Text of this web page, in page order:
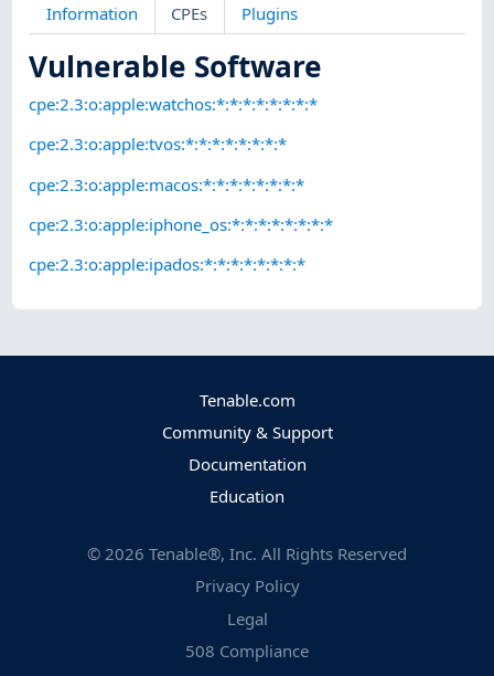
Information CPEs Plugins
Vulnerable Software
cpe:2.3:o:apple:watchos:*:*:*:*:*:*:*:*
cpe:2.3:o:apple:tvos:*:*:*:*:*:*:*:*
cpe:2.3:o:apple:macos:*:*:*:*:*:*:*:*
cpe:2.3:o:apple:iphone_os:*:*:*:*:*:*:*:*
cpe:2.3:o:apple:ipados:*:*:*:*:*:*:*:*
Tenable.com
Community & Support
Documentation
Education
© 2026 Tenable®, Inc. All Rights Reserved
Privacy Policy
Legal
508 Compliance